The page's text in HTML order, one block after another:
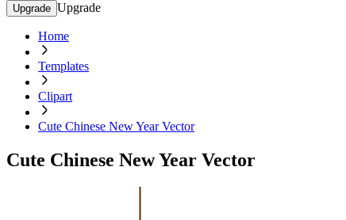
Upgrade Upgrade
Home
Templates
Clipart
Cute Chinese New Year Vector
Cute Chinese New Year Vector